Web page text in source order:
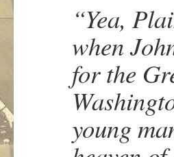
“Yea,
when
for the
young